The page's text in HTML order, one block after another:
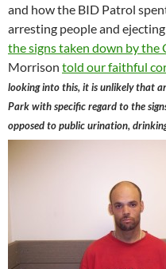
and how the BID Patrol
arresting people and
the signs taken down by the
Morrison told our faithful
looking into this, it is unlikely that
Park with specific regard to the
opposed to public urination,